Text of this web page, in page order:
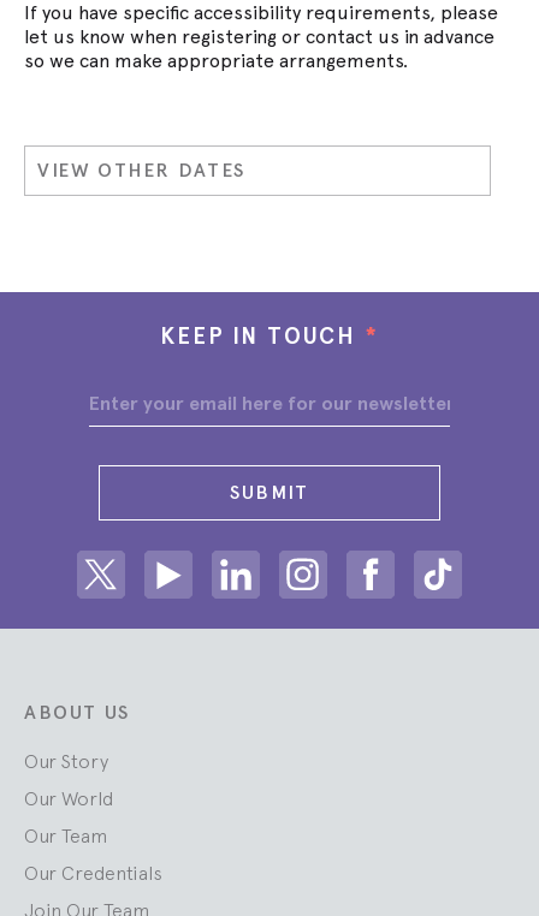
If you have specific accessibility requirements, please
let us know when registering or contact us in advance
so we can make appropriate arrangements.
VIEW OTHER DATES
KEEP IN TOUCH *
SUBMIT
ABOUT US
Our Story
Our World
Our Team
Our Credentials
Join Our Team